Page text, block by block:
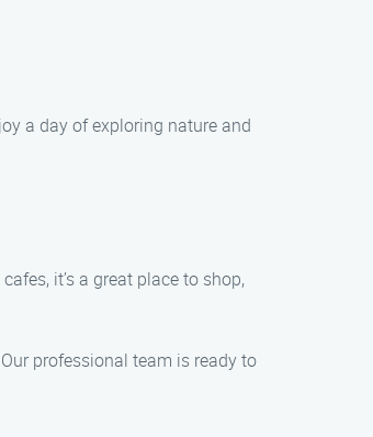
a day of exploring nature and
it’s a great place to shop,
professional team is ready to